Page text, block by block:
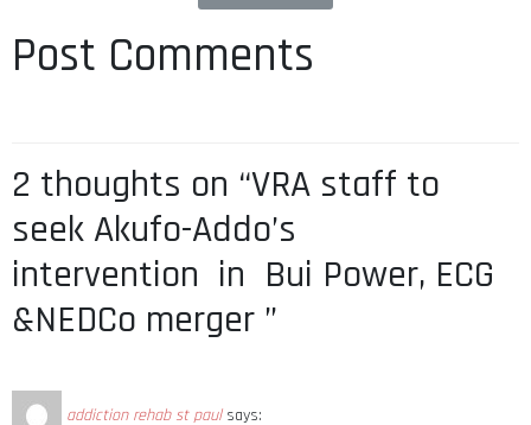
Post Comments
2 thoughts on “VRA staff to
seek Akufo-Addo’s
intervention in Bui Power, ECG
&NEDCo merger ”
addiction rehab st paul says: